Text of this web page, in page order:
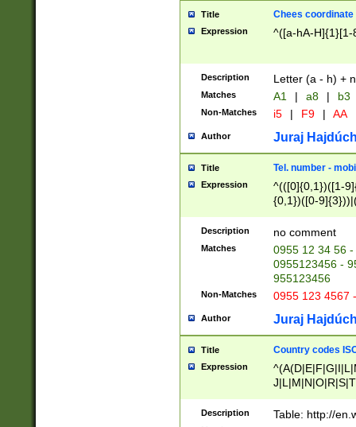
Title Chees coordinate
Expression ^([a-hA-H]{1}[1-
Description Letter (a - h) +
Matches A1 | a8 | b3
Non-Matches i5 | F9 | AA
Author Juraj
Title Tel. number -
Expression
^(([0]{0,1})([1-
{0,1})([0-
{2})))$
Description no comment
Matches
0955 12 34 56
0955123456 -
955123456
Non-Matches 0955 123 4567
Author Juraj
Title Country codes
Expression
Description Table: http://